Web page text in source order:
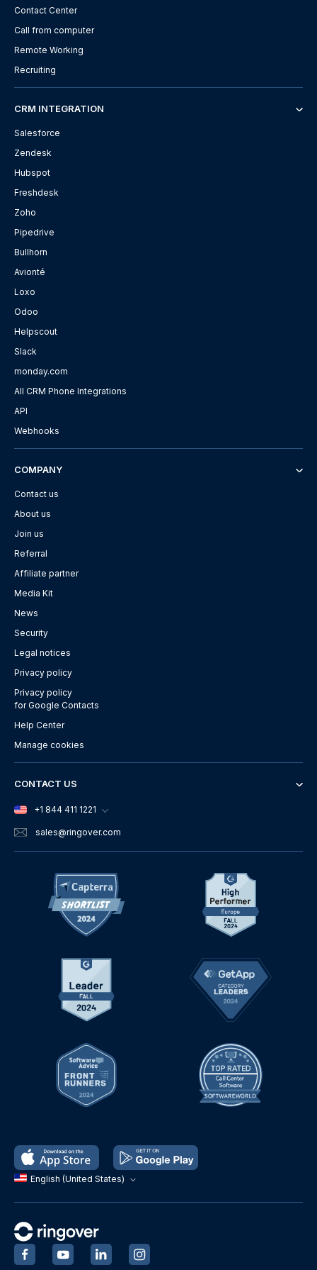
English (United States)
Contact Center
Call from computer
Remote Working
Recruiting
CRM INTEGRATION
Salesforce
Zendesk
Hubspot
Freshdesk
Zoho
Pipedrive
Bullhorn
Avionté
Loxo
Odoo
Helpscout
Slack
monday.com
All CRM Phone Integrations
API
Webhooks
COMPANY
Contact us
About us
Join us
Referral
Affiliate partner
Media Kit
News
Security
Legal notices
Privacy policy
Privacy policy
for Google Contacts
Help Center
Manage cookies
CONTACT US
+1 844 411 1221
sales@ringover.com